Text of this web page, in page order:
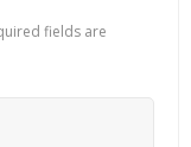
fields are